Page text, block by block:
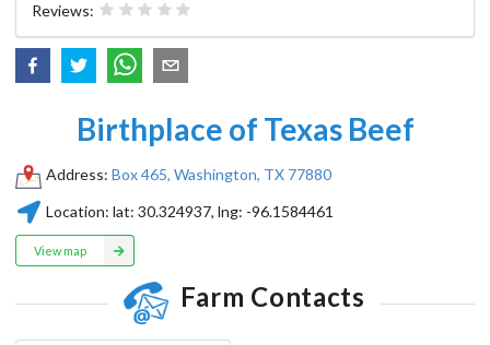
Reviews:
Birthplace of Texas Beef
Address: Box 465, Washington, TX 77880
Location: lat:30.324937, lng: -96.1584461
View map
Farm Contacts